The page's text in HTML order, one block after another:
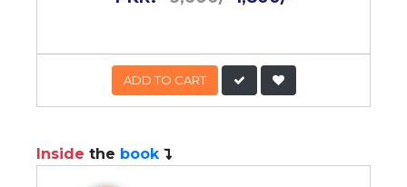
ADD TO CART
Inside the book